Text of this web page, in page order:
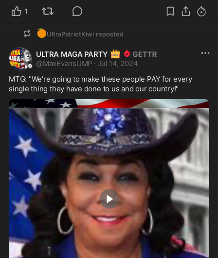
1
🍊UltraPatriotKiwi reposted
ULTRA MAGA PARTY 👑
@MaxEvansUMP · Jul 14, 2024
MTG: "We're going to make these people PAY for every
single thing they have done to us and our country!"